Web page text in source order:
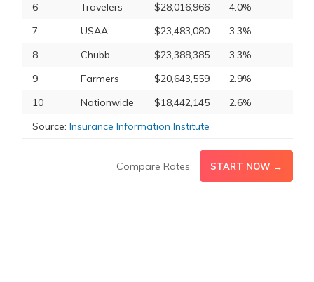
6
Travelers $28,016,966
4.0%
7
USAA $23,483,080
3.3%
8
Chubb $23,388,385
3.3%
9
Farmers $20,643,559
2.9%
10
Nationwide $18,442,145
2.6%
Source: Insurance Information Institute
Compare Rates START NOW →